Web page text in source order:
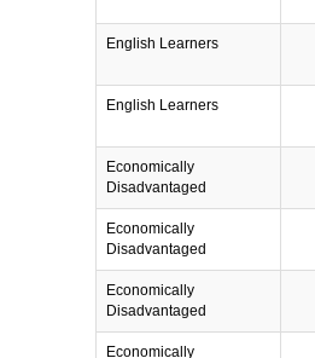
English Learners
English Learners
Economically
Disadvantaged
Economically
Disadvantaged
Economically
Disadvantaged
Economically